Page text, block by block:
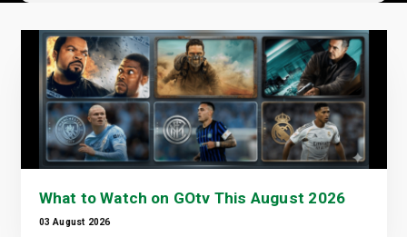
What to Watch on GOtv This August 2026
03 August 2026